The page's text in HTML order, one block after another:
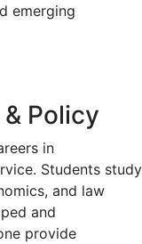
emerging
Policy
in
Students study
and law
and
provide